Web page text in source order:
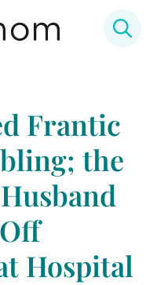
Frantic
the
Hospital